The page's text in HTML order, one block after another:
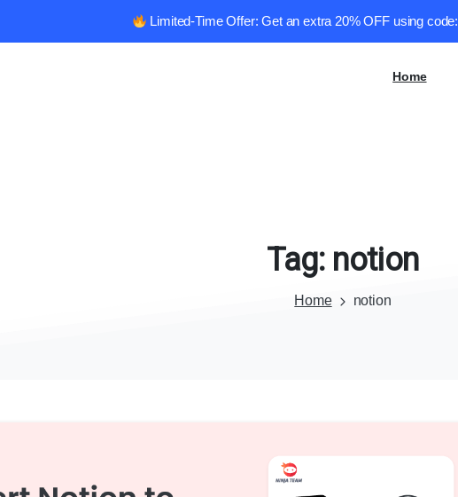
Home
Tag: notion
Home notion
Limited-Time Offer: Get an extra 20% OFF using code: